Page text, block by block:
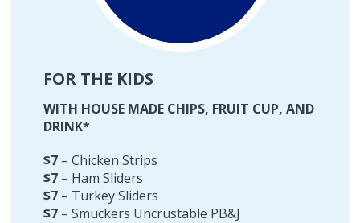
FOR THE KIDS
WITH HOUSE MADE CHIPS, FRUIT CUP, AND
DRINK*
$7 – Chicken Strips
$7 – Ham Sliders
$7 – Turkey Sliders
$7 – Smuckers Uncrustable PB&J